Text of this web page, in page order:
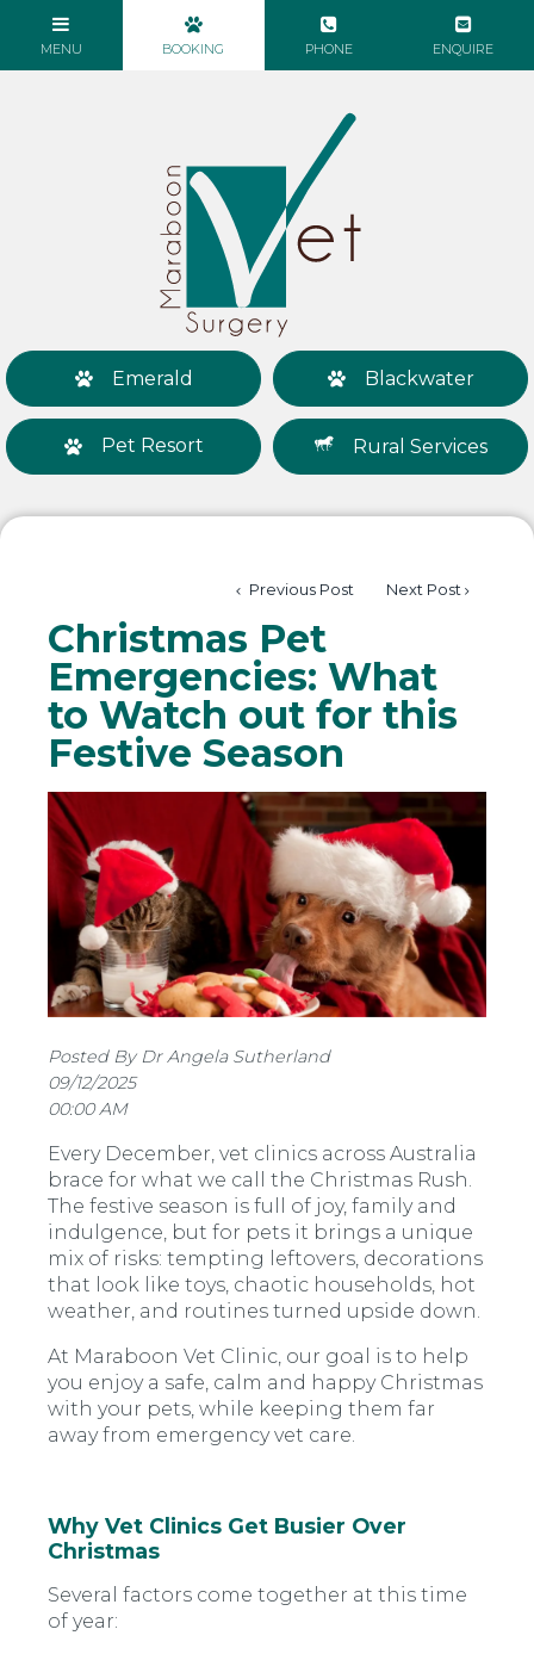
Emerald Blackwater
Pet Resort Rural Services
Previous Post Next Post
Christmas Pet
Emergencies: What
to Watch out for this
Festive Season
Posted By Dr Angela Sutherland
09/12/2025
00:00 AM
Every December, vet clinics across Australia
brace for what we call the Christmas Rush.
The festive season is full of joy, family and
indulgence, but for pets it brings a unique
mix of risks: tempting leftovers, decorations
that look like toys, chaotic households, hot
weather, and routines turned upside down.
At Maraboon Vet Clinic, our goal is to help
you enjoy a safe, calm and happy Christmas
with your pets, while keeping them far
away from emergency vet care.
Why Vet Clinics Get Busier Over
Christmas
Several factors come together at this time
of year: